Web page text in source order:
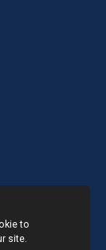
to
site.